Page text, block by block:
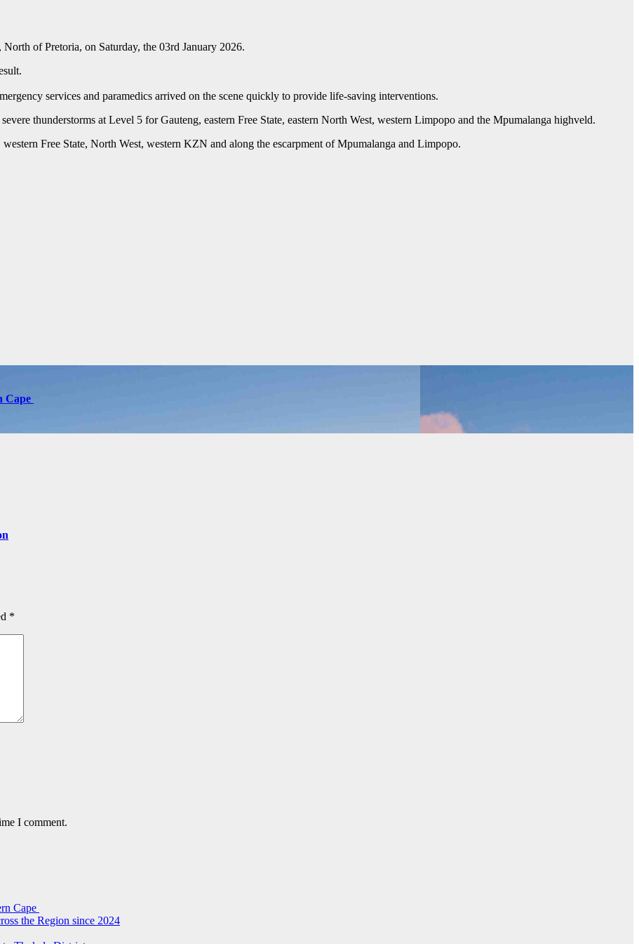
of Pretoria, on Saturday, the 03rd January 2026.
services and paramedics arrived on the scene quickly to provide life-saving interventions.
thunderstorms at Level 5 for Gauteng, eastern Free State, eastern North West, western Limpopo and the Mpumalanga highveld.
Free State, North West, western KZN and along the escarpment of Mpumalanga and Limpopo.
Cape
*
I comment.
Cape
the Region since 2024